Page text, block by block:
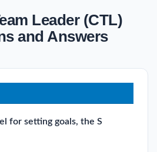
Leader (CTL)
and Answers
for setting goals, the S